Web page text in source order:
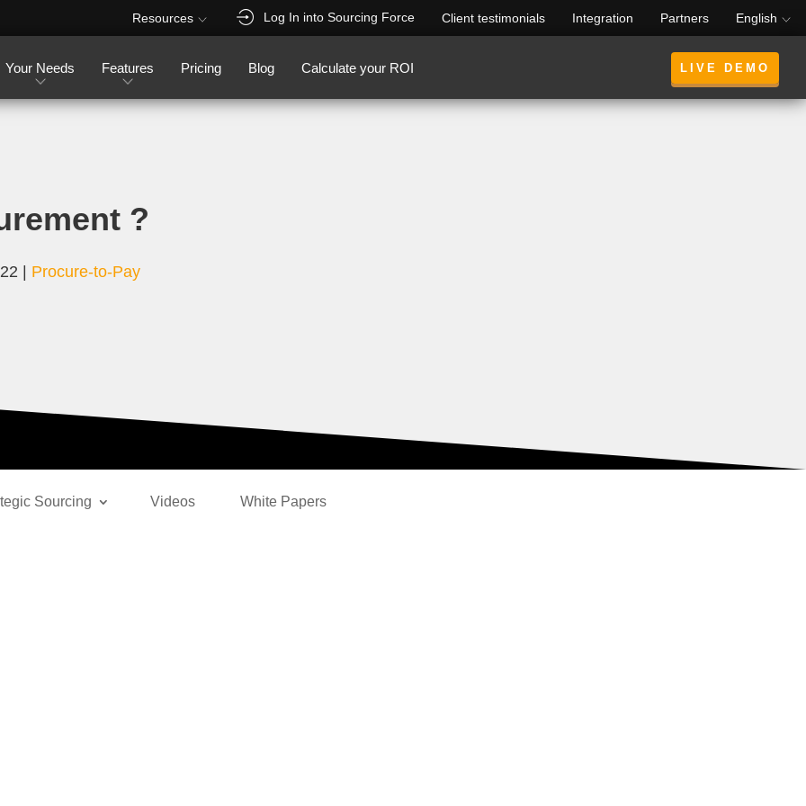
Resources Log In into Sourcing Force Client testimonials Integration Partners English
Your Needs Features Pricing Blog Calculate your ROI LIVE DEMO
?
| Procure-to-Pay
Sourcing Videos White Papers